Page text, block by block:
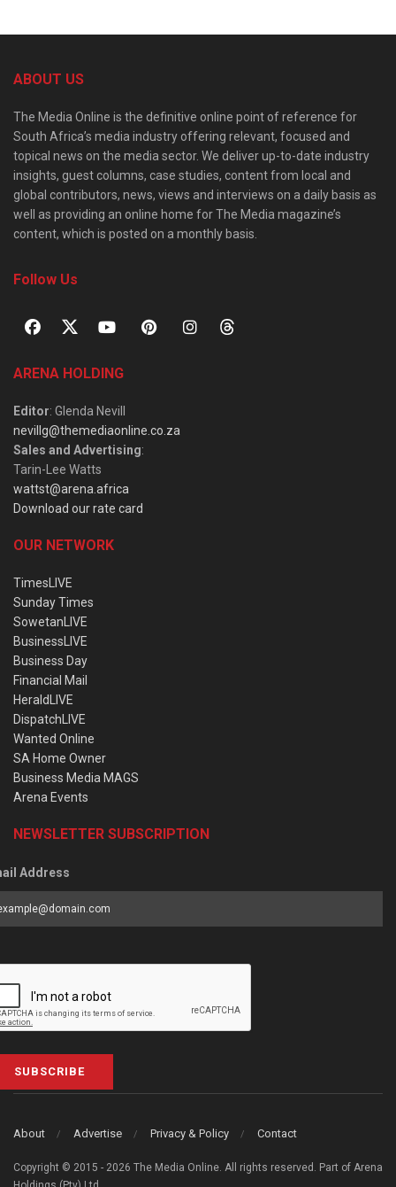
ABOUT US
The Media Online is the definitive online point of reference for
South Africa’s media industry offering relevant, focused and
topical news on the media sector. We deliver up-to-date industry
insights, guest columns, case studies, content from local and
global contributors, news, views and interviews on a daily basis as
well as providing an online home for The Media magazine’s
content, which is posted on a monthly basis.
Follow Us
ARENA HOLDING
Editor: Glenda Nevill
nevillg@themediaonline.co.za
Sales and Advertising:
Tarin-Lee Watts
wattst@arena.africa
Download our rate card
OUR NETWORK
TimesLIVE
Sunday Times
SowetanLIVE
BusinessLIVE
Business Day
Financial Mail
HeraldLIVE
DispatchLIVE
Wanted Online
SA Home Owner
Business Media MAGS
Arena Events
NEWSLETTER SUBSCRIPTION
Address
SUBSCRIBE
About Advertise Privacy & Policy Contact
Copyright © 2015 - 2026 The Media Online. All rights reserved. Part of Arena